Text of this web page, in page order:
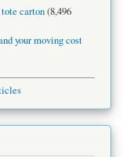
carton(8,496
your moving cost